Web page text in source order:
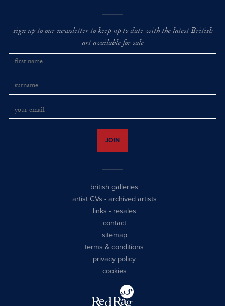
sign up to our newsletter to keep up to date with the latest British
art available for sale
JOIN
british galleries
artist CVs - archived artists
links - resales
contact
sitemap
terms & conditions
privacy policy
cookies